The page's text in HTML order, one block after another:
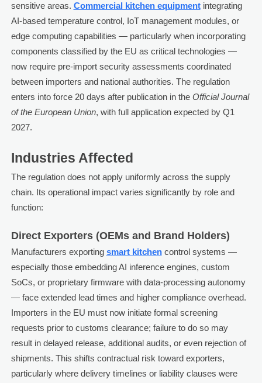
sensitive areas. Commercial kitchen equipmentintegrating
AI-based temperature control, IoT management modules, or
edge computing capabilities — particularly when incorporating
components classified by the EU as critical technologies —
now require pre-import security assessments coordinated
between importers and national authorities. The regulation
enters into force 20 days after publication in the Official Journal
of the European Union, with full application expected by Q1
2027.
Industries Affected
The regulation does not apply uniformly across the supply
chain. Its operational impact varies significantly by role and
function:
Direct Exporters (OEMs and Brand Holders)
Manufacturers exporting smart kitchencontrol systems —
especially those embedding AI inference engines, custom
SoCs, or proprietary firmware with data-processing autonomy
— face extended lead times and higher compliance overhead.
Importers in the EU must now initiate formal screening
requests prior to customs clearance; failure to do so may
result in delayed release, additional audits, or even rejection of
shipments. This shifts contractual risk toward exporters,
particularly where delivery timelines or liability clauses were